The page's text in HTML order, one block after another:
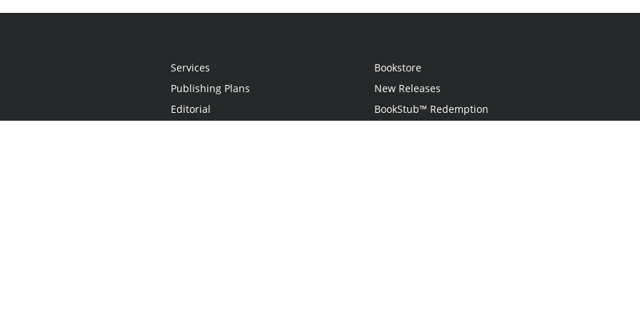
Services
Publishing Plans
Editorial
Bookstore
New Releases
BookStub™ Redemption